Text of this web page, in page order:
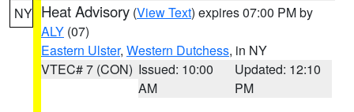
NY Heat Advisory (View Text) expires 07:00 PM by
ALY (07)
Eastern Ulster, Western Dutchess, in NY
VTEC# 7 (CON) Issued: 10:00
AM
Updated: 12:10
PM